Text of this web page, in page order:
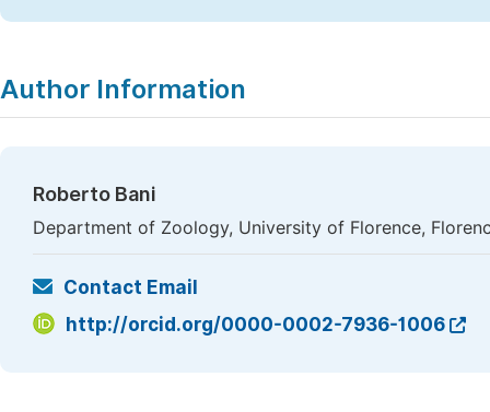
Author Information
Roberto Bani
Department of Zoology, University of Florence,
Contact Email
http://orcid.org/0000-0002-7936-1006